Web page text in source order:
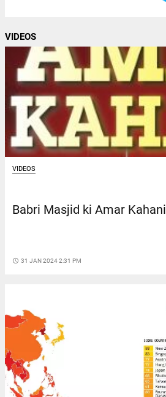
VIDEOS
VIDEOS
Babri Masjid ki Amar Kahani
access_time 31 JAN 2024 2:31 PM